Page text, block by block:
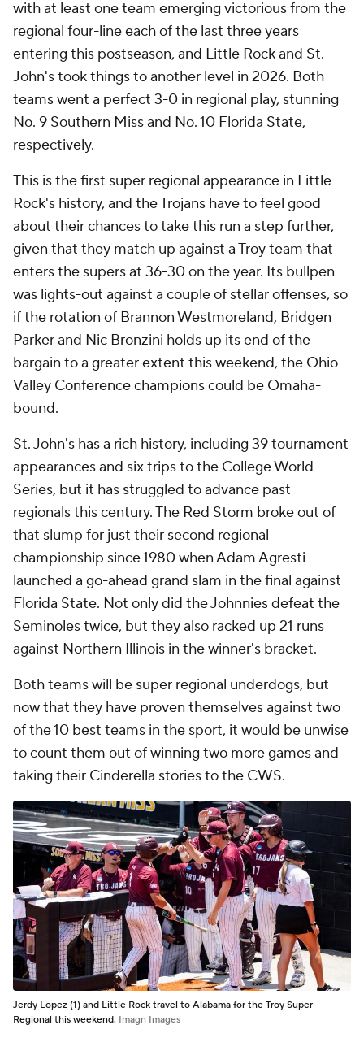
with at least one team emerging victorious from the
regional four-line each of the last three years
entering this postseason, and Little Rock and St.
John's took things to another level in 2026. Both
teams went a perfect 3-0 in regional play, stunning
No. 9 Southern Miss and No. 10 Florida State,
respectively.
This is the first super regional appearance in Little
Rock's history, and the Trojans have to feel good
about their chances to take this run a step further,
given that they match up against a Troy team that
enters the supers at 36-30 on the year. Its bullpen
was lights-out against a couple of stellar offenses, so
if the rotation of Brannon Westmoreland, Bridgen
Parker and Nic Bronzini holds up its end of the
bargain to a greater extent this weekend, the Ohio
Valley Conference champions could be Omaha-
bound.
St. John's has a rich history, including 39 tournament
appearances and six trips to the College World
Series, but it has struggled to advance past
regionals this century. The Red Storm broke out of
that slump for just their second regional
championship since 1980 when Adam Agresti
launched a go-ahead grand slam in the final against
Florida State. Not only did the Johnnies defeat the
Seminoles twice, but they also racked up 21 runs
against Northern Illinois in the winner's bracket.
Both teams will be super regional underdogs, but
now that they have proven themselves against two
of the 10 best teams in the sport, it would be unwise
to count them out of winning two more games and
taking their Cinderella stories to the CWS.
Jerdy Lopez (1) and Little Rock travel to Alabama for the Troy Super
Regional this weekend. Imagn Images